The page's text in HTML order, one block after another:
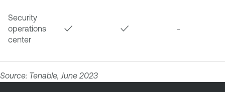
Security
operations
center
✓ ✓ -
Source: Tenable, June 2023